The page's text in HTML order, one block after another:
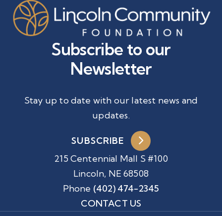
215 Centennial Mall S #100
Lincoln, NE 68508
Phone (402) 474-2345
CONTACT US
Subscribe to our
Newsletter
Stay up to date with our latest news and
updates.
SUBSCRIBE